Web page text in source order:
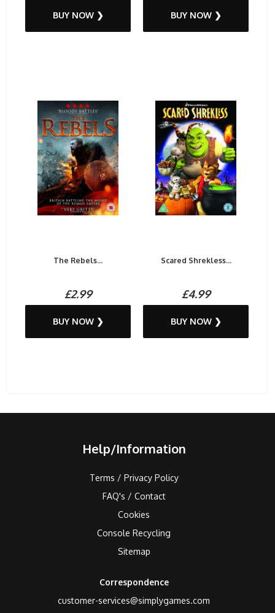
BUY NOW ❯ BUY NOW ❯
The Rebels...
£2.99
BUY NOW ❯
Scared Shrekless...
£4.99
BUY NOW ❯
Help/Information
Terms / Privacy Policy
FAQ's / Contact
Cookies
Console Recycling
Sitemap
Correspondence
customer-services@simplygames.com